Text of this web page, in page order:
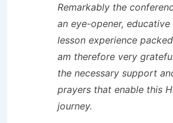
Remarkably the
an eye-opener, educative
lesson experience
am therefore very
the necessary support
prayers that enable this
journey.